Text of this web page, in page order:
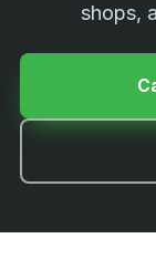
shops,